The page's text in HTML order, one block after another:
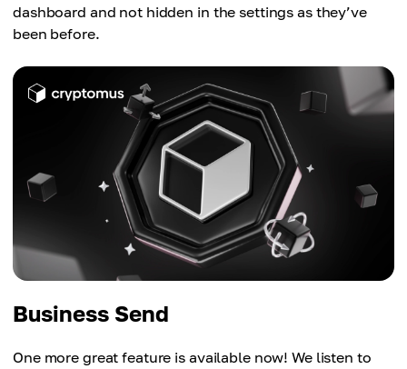
dashboard and not hidden in the settings as they’ve
been before.
Business Send
One more great feature is available now! We listen to